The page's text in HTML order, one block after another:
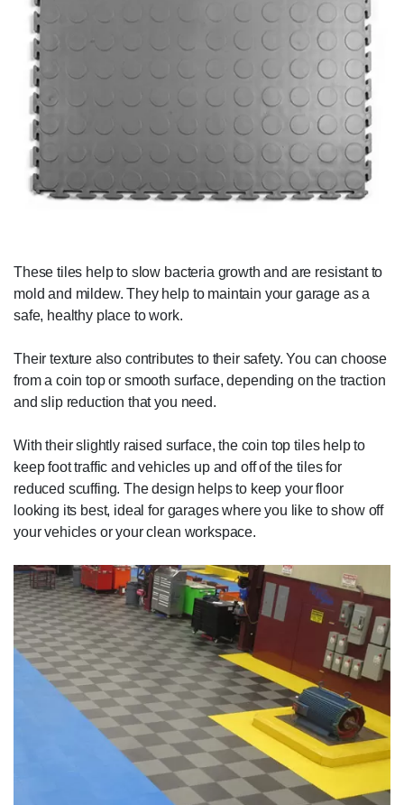
These tiles help to slow bacteria growth and are resistant to
mold and mildew. They help to maintain your garage as a
safe, healthy place to work.
Their texture also contributes to their safety. You can choose
from a coin top or smooth surface, depending on the traction
and slip reduction that you need.
With their slightly raised surface, the coin top tiles help to
keep foot traffic and vehicles up and off of the tiles for
reduced scuffing. The design helps to keep your floor
looking its best, ideal for garages where you like to show off
your vehicles or your clean workspace.